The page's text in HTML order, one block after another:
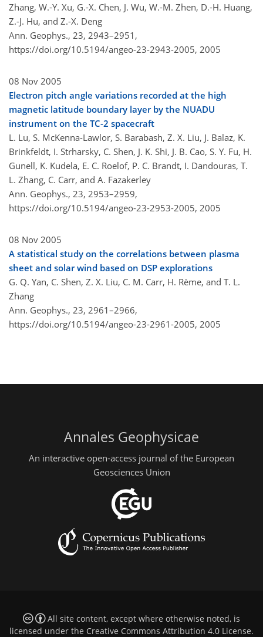
Zhang, W.-Y. Xu, G.-X. Chen, J. Wu, W.-M. Zhen, D.-H. Huang,
Z.-J. Hu, and Z.-X. Deng
Ann. Geophys., 23, 2943–2951,
https://doi.org/10.5194/angeo-23-2943-2005, 2005
08 Nov 2005
Electron pitch angle variations recorded at the high
magnetic latitude boundary layer by the NUADU
instrument on the TC-2 spacecraft
L. Lu, S. McKenna-Lawlor, S. Barabash, Z. X. Liu, J. Balaz, K.
Brinkfeldt, I. Strharsky, C. Shen, J. K. Shi, J. B. Cao, S. Y. Fu, H.
Gunell, K. Kudela, E. C. Roelof, P. C. Brandt, I. Dandouras, T.
L. Zhang, C. Carr, and A. Fazakerley
Ann. Geophys., 23, 2953–2959,
https://doi.org/10.5194/angeo-23-2953-2005, 2005
08 Nov 2005
A statistical study on the correlations between plasma
sheet and solar wind based on DSP explorations
G. Q. Yan, C. Shen, Z. X. Liu, C. M. Carr, H. Rème, and T. L.
Zhang
Ann. Geophys., 23, 2961–2966,
https://doi.org/10.5194/angeo-23-2961-2005, 2005
Annales Geophysicae
An interactive open-access journal of the European
Geosciences Union
All site content, except where otherwise noted, is
licensed under the Creative Commons Attribution 4.0 License.